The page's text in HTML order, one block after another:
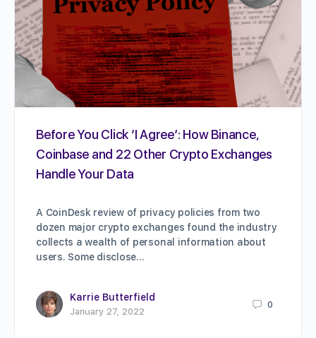
Before You Click ‘I Agree’: How Binance,
Coinbase and 22 Other Crypto Exchanges
Handle Your Data
A CoinDesk review of privacy policies from two
dozen major crypto exchanges found the industry
collects a wealth of personal information about
users. Some disclose…
Karrie Butterfield
January 27, 2022
0